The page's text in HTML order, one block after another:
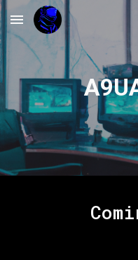
Skip to main content